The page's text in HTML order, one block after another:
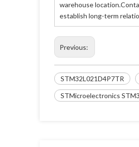
warehouse
establish long-term
Previous:
STM32L021D4P7TR
STMicroelectronics